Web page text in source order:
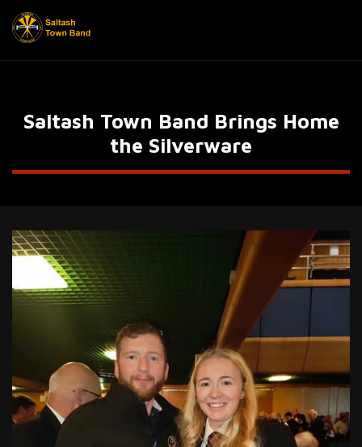
Saltash Town Band Brings Home
the Silverware